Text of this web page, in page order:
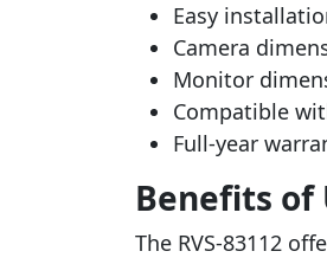
Easy
Camera
Monitor
Compatible
Full-year
Benefits of
The RVS-83112